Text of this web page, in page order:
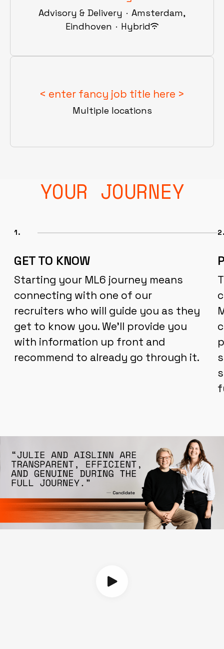
Advisory & Delivery · Amsterdam,
Eindhoven · Hybrid
< enter fancy job title here >
Multiple locations
YOUR JOURNEY
1.
GET TO KNOW
Starting your ML6 journey means
connecting with one of our
recruiters who will guide you as they
get to know you. We'll provide you
with information up front and
recommend to already go through it.